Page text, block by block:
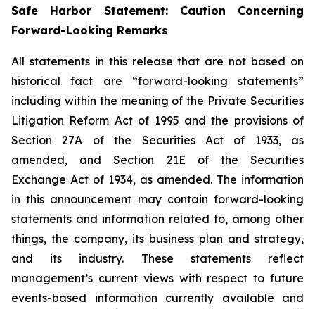
Safe Harbor Statement: Caution Concerning
Forward-Looking Remarks
All statements in this release that are not based on
historical fact are “forward-looking statements”
including within the meaning of the Private Securities
Litigation Reform Act of 1995 and the provisions of
Section 27A of the Securities Act of 1933, as
amended, and Section 21E of the Securities
Exchange Act of 1934, as amended. The information
in this announcement may contain forward-looking
statements and information related to, among other
things, the company, its business plan and strategy,
and its industry. These statements reflect
management’s current views with respect to future
events-based information currently available and